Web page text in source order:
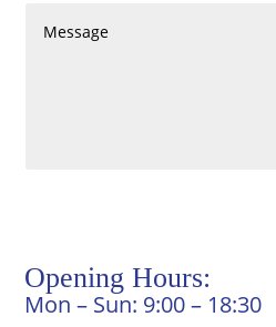
Opening Hours:
Mon – Sun: 9:00 – 18:30